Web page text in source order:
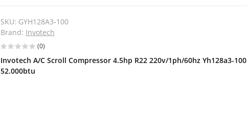
SKU: GYH128A3-100
Brand: Invotech
(0)
Invotech A/C Scroll Compressor 4.5hp R22 220v/1ph/60hz Yh128a3-100
52.000btu